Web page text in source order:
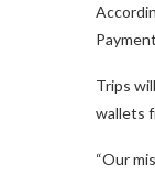
Trips
wallets
“Our